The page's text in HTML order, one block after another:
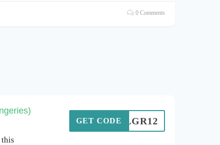
0 Comments
LGR12
GET CODE